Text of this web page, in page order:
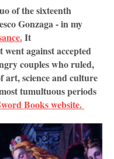
of the sixteenth
Gonzaga - in my
It
against accepted
couples who ruled,
art, science and culture
tumultuous periods
Books website.